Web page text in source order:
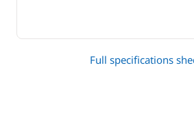
Full specifications